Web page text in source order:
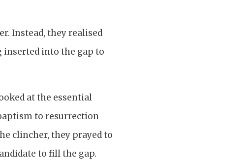
Instead, they realised
inserted into the gap to
at the essential
to resurrection
clincher, they prayed to
to fill the gap.